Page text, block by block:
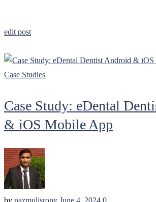
edit post
Case Studies
Case Study: eDental
& iOS Mobile App
by nazmulisrony June 4, 2024 0